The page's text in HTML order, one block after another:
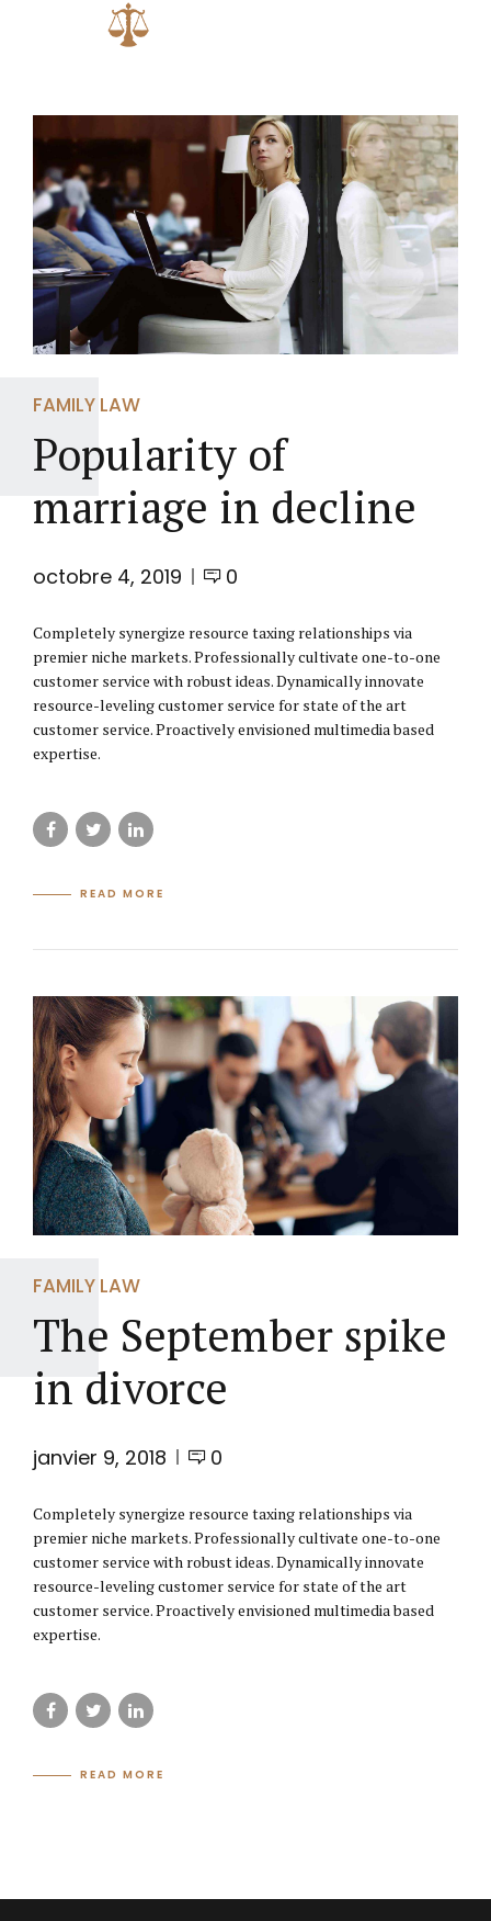
FAMILY LAW
Popularity of
marriage in decline
octobre 4, 2019 0
Completely synergize resource taxing relationships via
premier niche markets. Professionally cultivate one-to-one
customer service with robust ideas. Dynamically innovate
resource-leveling customer service for state of the art
customer service. Proactively envisioned multimedia based
expertise.
READ MORE
FAMILY LAW
The September spike
in divorce
janvier 9, 2018 0
Completely synergize resource taxing relationships via
premier niche markets. Professionally cultivate one-to-one
customer service with robust ideas. Dynamically innovate
resource-leveling customer service for state of the art
customer service. Proactively envisioned multimedia based
expertise.
READ MORE